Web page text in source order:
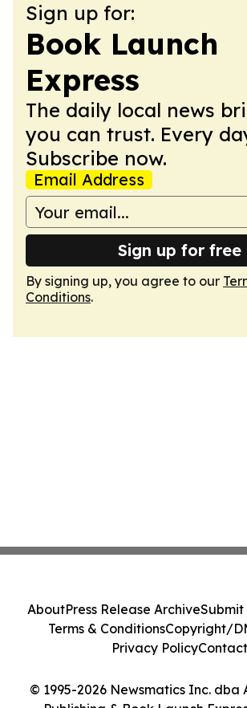
Sign up for:
Book Launch
Express
The daily local news
you can trust. Every
Subscribe now.
Email Address
Sign up for free
By signing up, you agree to our
Conditions.
© 1995-2026 Newsmatics Inc. dba
AboutPress Release ArchiveSubmit
Terms & ConditionsCopyright/
Privacy PolicyContact